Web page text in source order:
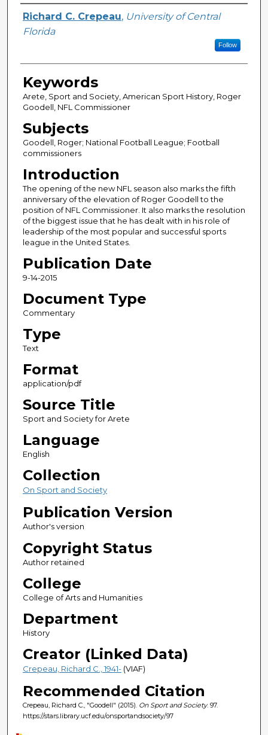
Author
Richard C. Crepeau, University of Central
Florida
Follow
Keywords
Arete, Sport and Society, American Sport History, Roger
Goodell, NFL Commissioner
Subjects
Goodell, Roger; National Football League; Football
commissioners
Introduction
The opening of the new NFL season also marks the fifth
anniversary of the elevation of Roger Goodell to the
position of NFL Commissioner. It also marks the resolution
of the biggest issue that he has dealt with in his role of
leadership of the most popular and successful sports
league in the United States.
Publication Date
9-14-2015
Document Type
Commentary
Type
Text
Format
application/pdf
Source Title
Sport and Society for Arete
Language
English
Collection
On Sport and Society
Publication Version
Author's version
Copyright Status
Author retained
College
College of Arts and Humanities
Department
History
Creator (Linked Data)
Crepeau, Richard C., 1941-(VIAF)
Recommended Citation
Crepeau, Richard C., "Goodell" (2015). On Sport and Society. 97.
https://stars.library.ucf.edu/onsportandsociety/97